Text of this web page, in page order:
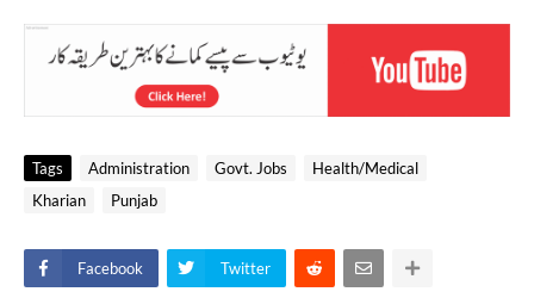
Tags Administration Govt. Jobs
Health/Medical
Kharian
Punjab
Facebook Twitter